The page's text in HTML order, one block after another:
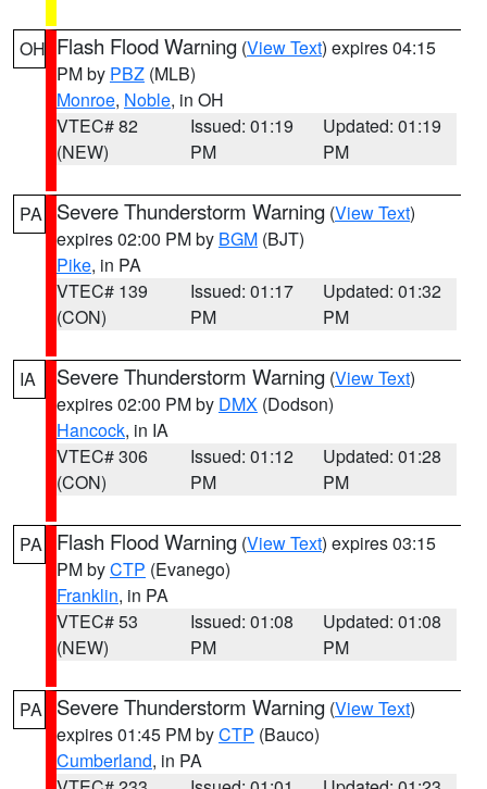
OH Flash Flood Warning (View Text) expires 04:15
PM by PBZ (MLB)
Monroe, Noble, in OH
VTEC# 82
(NEW)
Issued: 01:19
PM
Updated: 01:19
PM
PA Severe Thunderstorm Warning (View Text)
expires 02:00 PM by BGM (BJT)
Pike, in PA
VTEC# 139
(CON)
Issued: 01:17
PM
Updated: 01:32
PM
IA Severe Thunderstorm Warning (View Text)
expires 02:00 PM by DMX (Dodson)
Hancock, in IA
VTEC# 306
(CON)
Issued: 01:12
PM
Updated: 01:28
PM
PA Flash Flood Warning (View Text) expires 03:15
PM byCTP (Evanego)
Franklin, in PA
VTEC# 53
(NEW)
Issued: 01:08
PM
Updated: 01:08
PM
PA Severe Thunderstorm Warning (View Text)
expires 01:45 PM byCTP (Bauco)
Cumberland, in PA